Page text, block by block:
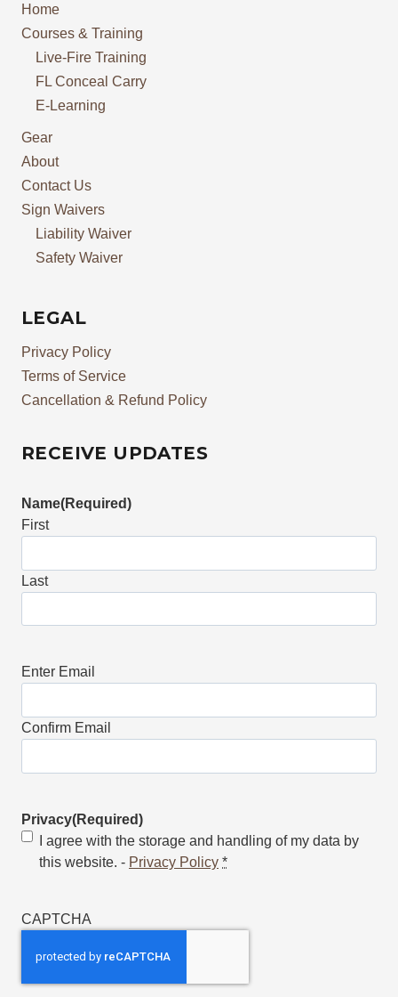
Home
Courses & Training
Live-Fire Training
FL Conceal Carry
E-Learning
Gear
About
Contact Us
Sign Waivers
Liability Waiver
Safety Waiver
LEGAL
Privacy Policy
Terms of Service
Cancellation & Refund Policy
RECEIVE UPDATES
Name(Required)
First
Last
Email (Required)
Enter Email
Confirm Email
Privacy(Required)
I agree with the storage and handling of my data by
this website. - Privacy Policy *
CAPTCHA